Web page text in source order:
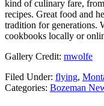
kind of culinary fare,
recipes. Great food and
tradition for generations.
cookbooks locally or
Gallery Credit: mwolfe
Filed Under: flying,
Categories: Bozeman